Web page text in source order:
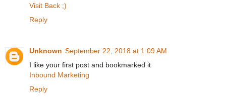
Visit Back ;)
Reply
Unknown September 22, 2018 at 1:09 AM
I like your first post and bookmarked it
Inbound Marketing
Reply